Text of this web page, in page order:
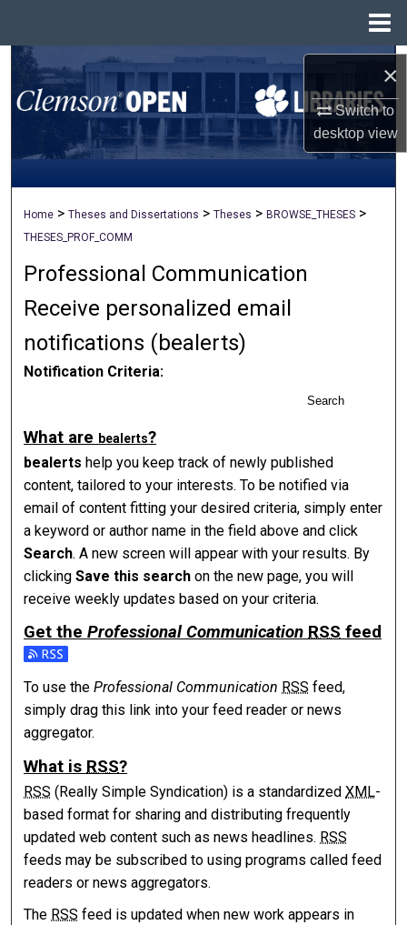
×
Switch to
desktopview
Search
Browse All Collections
My Account
Digital Commons Network™
Home > Theses and Dissertations > Theses > BROWSE_THESES >
THESES_PROF_COMM
Professional Communication
Receive personalized email
notifications (bealerts)
Notification Criteria:
Search
What are bealerts?
bealerts help you keep track of newly published
content, tailored to your interests. To be notified via
email of content fitting your desired criteria, simply enter
a keyword or author name in the field above and click
Search. A new screen will appear with your results. By
clickingSave this search on the new page, you will
receive weekly updates based on your criteria.
Get theProfessional Communication RSS feed
Subscribe to the Professional Communication feed
To use theProfessional Communication RSS feed,
simply drag this link into your feed reader or news
aggregator.
What is RSS?
RSS (Really Simple Syndication) is a standardizedXML-
based format for sharing and distributing frequently
updated web content such as news headlines. RSS
feeds may be subscribed to using programs called feed
readers or news aggregators.
The RSS feed is updated when new work appears in